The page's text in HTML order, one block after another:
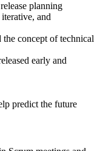
planning
and
concept of technical
early and
predict the future